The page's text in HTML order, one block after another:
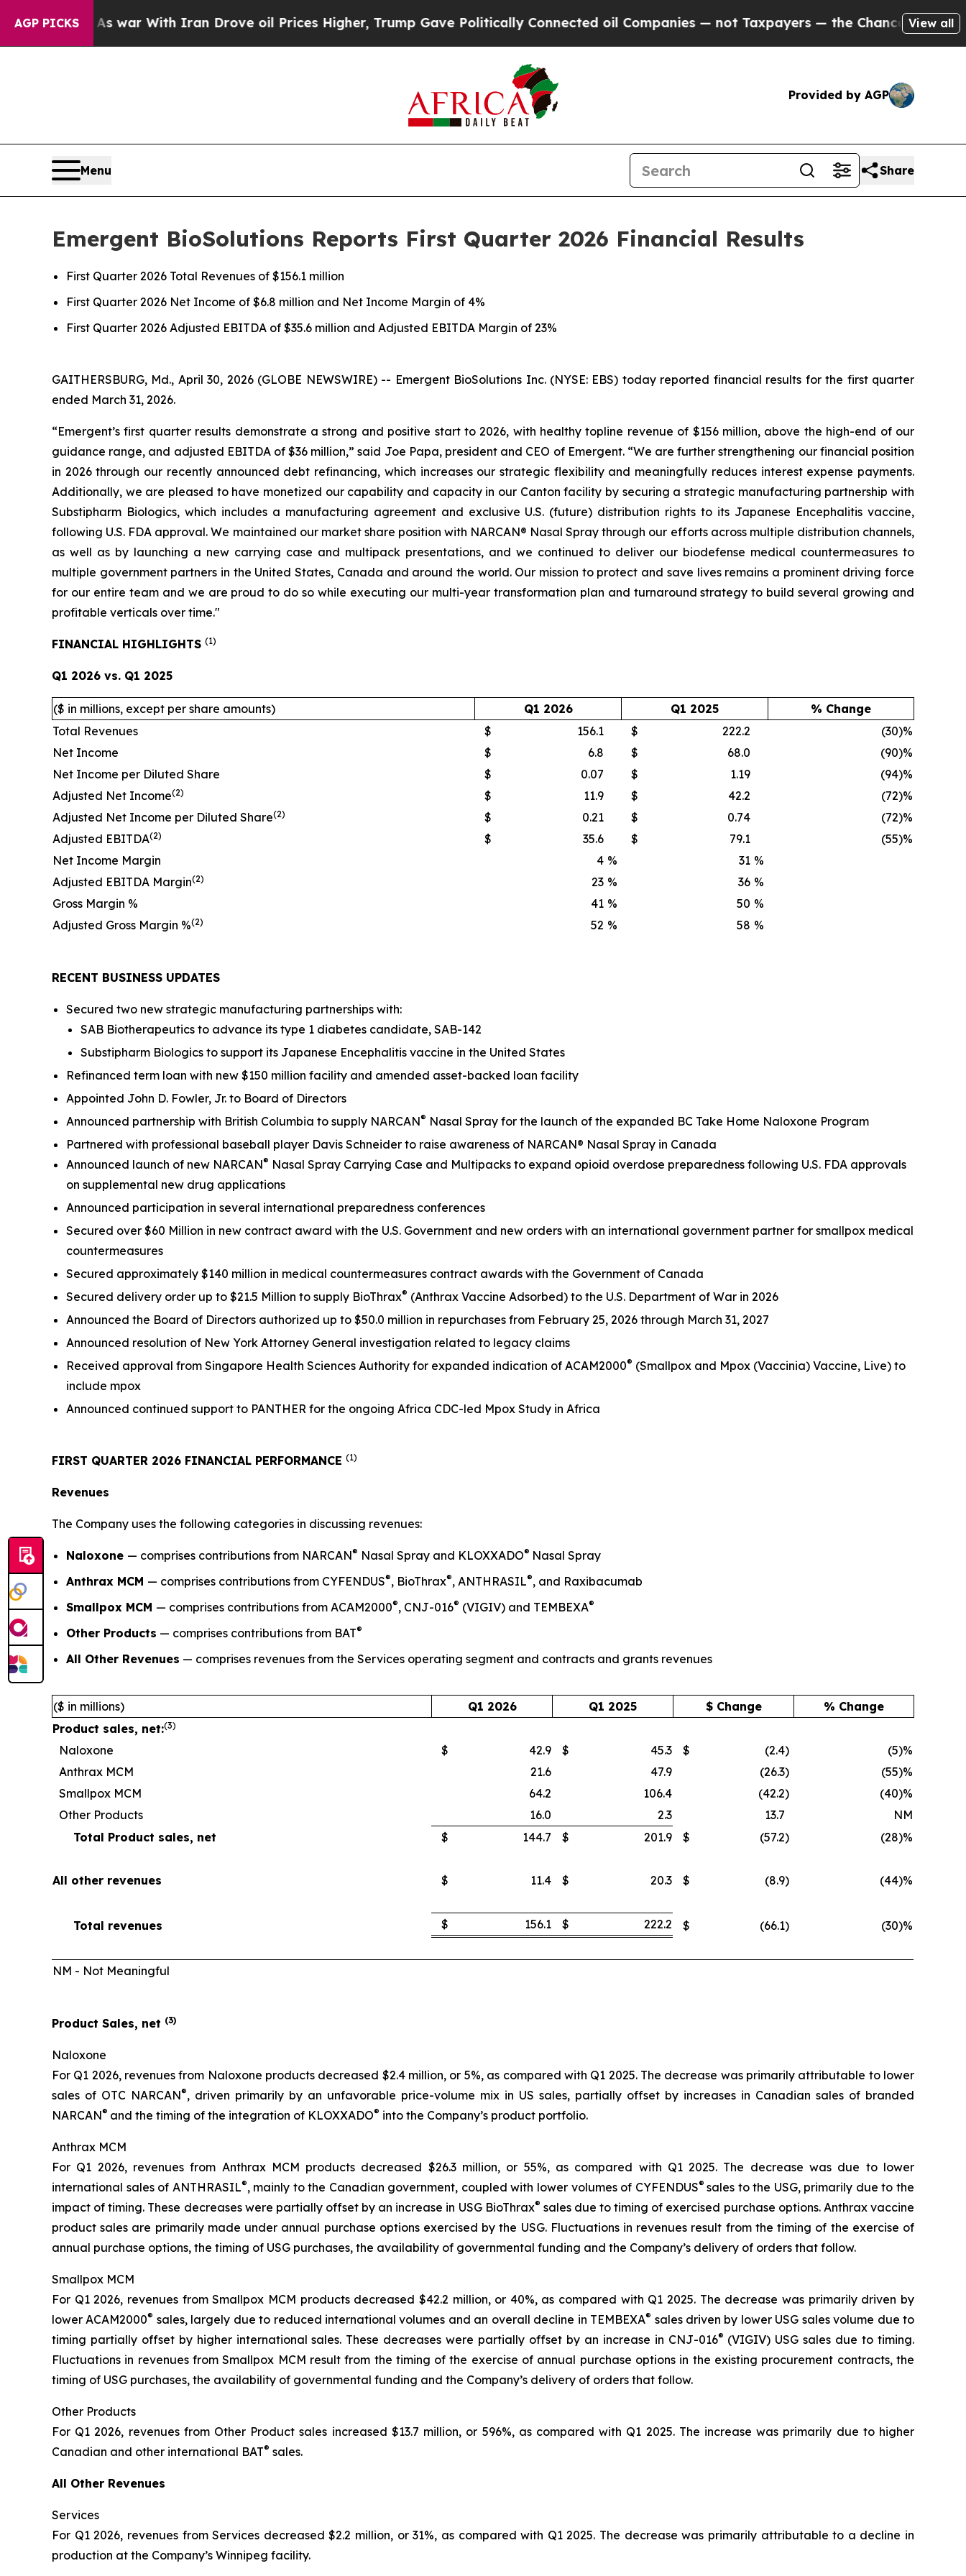
AGP PICKS
war With Iran Drove oil Prices Higher, Trump Gave Politically Connected oil Companies — not Taxpayers — the Chance to Cash in on Publicly
View all
Provided by AGP
Menu Share
Emergent BioSolutions Reports First Quarter 2026 Financial Results
First Quarter 2026 Total Revenues of $156.1 million
First Quarter 2026 Net Income of $6.8 million and Net Income Margin of 4%
First Quarter 2026 Adjusted EBITDA of $35.6 million and Adjusted EBITDA Margin of 23%
GAITHERSBURG, Md., April 30, 2026 (GLOBE NEWSWIRE) -- Emergent BioSolutions Inc. (NYSE: EBS) today reported financial results for the first quarter
ended March 31, 2026.
“Emergent’s first quarter results demonstrate a strong and positive start to 2026, with healthy topline revenue of $156 million, above the high-end of our
guidance range, and adjusted EBITDA of $36 million,” said Joe Papa, president and CEO of Emergent. “We are further strengthening our financial position
in 2026 through our recently announced debt refinancing, which increases our strategic flexibility and meaningfully reduces interest expense payments.
Additionally, we are pleased to have monetized our capability and capacity in our Canton facility by securing a strategic manufacturing partnership with
Substipharm Biologics, which includes a manufacturing agreement and exclusive U.S. (future) distribution rights to its Japanese Encephalitis vaccine,
following U.S. FDA approval. We maintained our market share position with NARCAN® Nasal Spray through our efforts across multiple distribution channels,
as well as by launching a new carrying case and multipack presentations, and we continued to deliver our biodefense medical countermeasures to
multiple government partners in the United States, Canada and around the world. Our mission to protect and save lives remains a prominent driving force
for our entire team and we are proud to do so while executing our multi-year transformation plan and turnaround strategy to build several growing and
profitable verticals over time."
FINANCIAL HIGHLIGHTS (1)
Q1 2026 vs. Q1 2025
($ in millions, except per share amounts) Q1 2026 Q1 2025
% Change
Total Revenues
$ 156.1 $ 222.2
(30)%
Net Income
$ 6.8 $ 68.0
(90)%
Net Income per Diluted Share
$ 0.07 $ 1.19
(94)%
Adjusted Net Income(2) $ 11.9 $ 42.2
(72)%
Adjusted Net Income per Diluted Share(2) $ 0.21 $ 0.74
(72)%
Adjusted EBITDA(2) $ 35.6 $ 79.1
(55)%
Net Income Margin
4 % 31 %
Adjusted EBITDA Margin(2) 23 % 36 %
Gross Margin %
41 % 50 %
Adjusted Gross Margin %(2) 52 % 58 %
RECENT BUSINESS UPDATES
Secured two new strategic manufacturing partnerships with:
SAB Biotherapeutics to advance its type 1 diabetes candidate, SAB-142
Substipharm Biologics to support its Japanese Encephalitis vaccine in the United States
Refinanced term loan with new $150 million facility and amended asset-backed loan facility
Appointed John D. Fowler, Jr. to Board of Directors
Announced partnership with British Columbia to supply NARCAN® Nasal Spray for the launch of the expanded BC Take Home Naloxone Program
Partnered with professional baseball player Davis Schneider to raise awareness of NARCAN® Nasal Spray in Canada
Announced launch of new NARCAN® Nasal Spray Carrying Case and Multipacks to expand opioid overdose preparedness following U.S. FDA approvals
on supplemental new drug applications
Announced participation in several international preparedness conferences
Secured over $60 Million in new contract award with the U.S. Government and new orders with an international government partner for smallpox medical
countermeasures
Secured approximately $140 million in medical countermeasures contract awards with the Government of Canada
Secured delivery order up to $21.5 Million to supply BioThrax® (Anthrax Vaccine Adsorbed) to the U.S. Department of War in 2026
Announced the Board of Directors authorized up to $50.0 million in repurchases from February 25, 2026 through March 31, 2027
Announced resolution of New York Attorney General investigation related to legacy claims
Received approval from Singapore Health Sciences Authority for expanded indication of ACAM2000® (Smallpox and Mpox (Vaccinia) Vaccine, Live) to
include mpox
Announced continued support to PANTHER for the ongoing Africa CDC-led Mpox Study in Africa
FIRST QUARTER 2026 FINANCIAL PERFORMANCE (1)
Revenues
The Company uses the following categories in discussing revenues:
Naloxone — comprises contributions from NARCAN® Nasal Spray and KLOXXADO® Nasal Spray
Anthrax MCM — comprises contributions from CYFENDUS®, BioThrax®, ANTHRASIL®, and Raxibacumab
Smallpox MCM — comprises contributions from ACAM2000®, CNJ-016® (VIGIV) and TEMBEXA®
Other Products — comprises contributions from BAT®
All Other Revenues — comprises revenues from the Services operating segment and contracts and grants revenues
($ in millions) Q1 2026 Q1 2025 $ Change
% Change
Product sales, net:(3)
Naloxone $ 42.9 $ 45.3 $ (2.4)
(5)%
Anthrax MCM
21.6 47.9 (26.3)
(55)%
Smallpox MCM
64.2 106.4 (42.2)
(40)%
Other Products
16.0 2.3 13.7
NM
Total Product sales, net
$ 144.7 $ 201.9 $ (57.2) (28)%
All other revenues $ 11.4 $ 20.3 $ (8.9) (44)%
Total revenues $ 156.1 $ 222.2 $ (66.1) (30)%
NM - Not Meaningful
Product Sales, net (3)
Naloxone
For Q1 2026, revenues from Naloxone products decreased $2.4 million, or 5%, as compared with Q1 2025. The decrease was primarily attributable to lower
sales of OTC NARCAN®, driven primarily by an unfavorable price-volume mix in US sales, partially offset by increases in Canadian sales of branded
NARCAN® and the timing of the integration of KLOXXADO® into the Company’s product portfolio.
Anthrax MCM
For Q1 2026, revenues from Anthrax MCM products decreased $26.3 million, or 55%, as compared with Q1 2025. The decrease was due to lower
international sales of ANTHRASIL®, mainly to the Canadian government, coupled with lower volumes of CYFENDUS®sales to the USG, primarily due to the
impact of timing. These decreases were partially offset by an increase in USG BioThrax® sales due to timing of exercised purchase options. Anthrax vaccine
product sales are primarily made under annual purchase options exercised by the USG. Fluctuations in revenues result from the timing of the exercise of
annual purchase options, the timing of USG purchases, the availability of governmental funding and the Company’s delivery of orders that follow.
Smallpox MCM
For Q1 2026, revenues from Smallpox MCM products decreased $42.2 million, or 40%, as compared with Q1 2025. The decrease was primarily driven by
lower ACAM2000® sales, largely due to reduced international volumes and an overall decline in TEMBEXA® sales driven by lower USG sales volume due to
timing partially offset by higher international sales. These decreases were partially offset by an increase in CNJ-016® (VIGIV) USG sales due to timing.
Fluctuations in revenues from Smallpox MCM result from the timing of the exercise of annual purchase options in the existing procurement contracts, the
timing of USG purchases, the availability of governmental funding and the Company’s delivery of orders that follow.
Other Products
For Q1 2026, revenues from Other Product sales increased $13.7 million, or 596%, as compared with Q1 2025. The increase was primarily due to higher
Canadian and other international BAT® sales.
All Other Revenues
Services
For Q1 2026, revenues from Services decreased $2.2 million, or 31%, as compared with Q1 2025. The decrease was primarily attributable to a decline in
production at the Company’s Winnipeg facility.